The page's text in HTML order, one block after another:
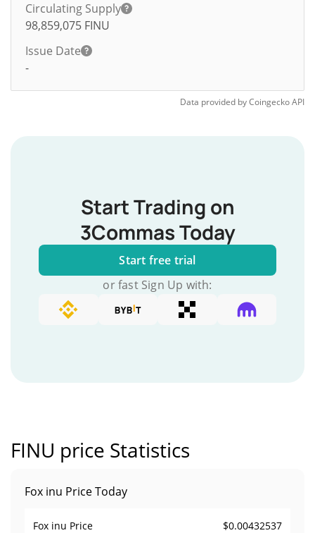
Circulating Supply
98,859,075 FINU
Issue Date
-
Data provided byCoingeckoAPI
Start Trading on
3Commas Today
Start free trial
or fast Sign Up with:
FINU price Statistics
Fox inu Price Today
Fox inu Price $0.00432537